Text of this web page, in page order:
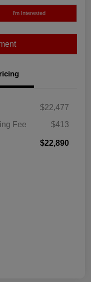
I'm Interested
$22,477
Fee
$413
$22,890